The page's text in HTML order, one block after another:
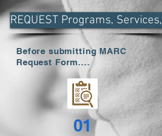
REQUEST Programs,
Before submitting MARC
Request Form....
01